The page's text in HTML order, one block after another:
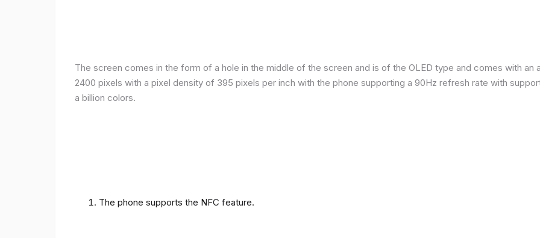
The screen comes in the form of a hole in the middle of the screen and is of the OLED type and comes with an
2400 pixels with a pixel density of 395 pixels per inch with the phone supporting a 90Hz refresh rate with
a billion colors.
The phone supports the NFC feature.